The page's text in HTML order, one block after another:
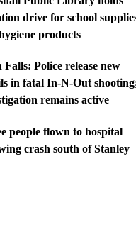
drive for school
products
Falls: Police release new
in fatal In-N-Out
remains active
people flown to hospital
crash south of Stanley